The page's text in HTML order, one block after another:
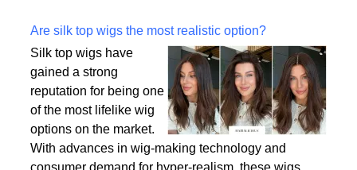
Written on Monday, 12 January 2026 16:39
Are silk top wigs the most realistic option?
Silk top wigs have
gained a strong
reputation for being one
of the most lifelike wig